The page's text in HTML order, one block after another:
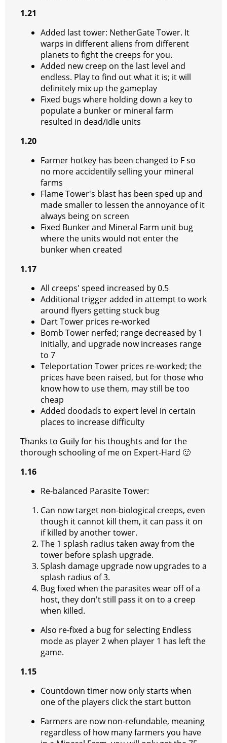
1.21
Added last tower: NetherGate Tower. It
warps in different aliens from different
planets to fight the creeps for you.
Added new creep on the last level and
endless. Play to find out what it is; it will
definitely mix up the gameplay
Fixed bugs where holding down a key to
populate a bunker or mineral farm
resulted in dead/idle units
1.20
Farmer hotkey has been changed to F so
no more accidentily selling your mineral
farms
Flame Tower's blast has been sped up and
made smaller to lessen the annoyance of it
always being on screen
Fixed Bunker and Mineral Farm unit bug
where the units would not enter the
bunker when created
1.17
All creeps' speed increased by 0.5
Additional trigger added in attempt to work
around flyers getting stuck bug
Dart Tower prices re-worked
Bomb Tower nerfed; range decreased by 1
initially, and upgrade now increases range
to 7
Teleportation Tower prices re-worked; the
prices have been raised, but for those who
know how to use them, may still be too
cheap
Added doodads to expert level in certain
places to increase difficulty
Thanks to Guily for his thoughts and for the
thorough schooling of me on Expert-Hard 🙂
1.16
Re-balanced Parasite Tower:
Can now target non-biological creeps, even
though it cannot kill them, it can pass it on
if killed by another tower.
The 1 splash radius taken away from the
tower before splash upgrade.
Splash damage upgrade now upgrades to a
splash radius of 3.
Bug fixed when the parasites wear off of a
host, they don't still pass it on to a creep
when killed.
Also re-fixed a bug for selecting Endless
mode as player 2 when player 1 has left the
game.
1.15
Countdown timer now only starts when
one of the players click the start button
Farmers are now non-refundable, meaning
regardless of how many farmers you have